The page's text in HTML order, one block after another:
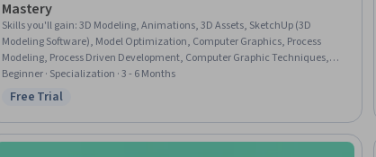
Mastery
Skills you'll gain:3D Modeling, Animations, 3D Assets, SketchUp (3D
Modeling Software), Model Optimization, Computer Graphics, Process
Modeling, Process Driven Development, Computer Graphic Techniques,
Workflow Management, Visualization (Computer Graphics), Geometry,
User Interface (UI), Mathematical Modeling, Linear Algebra, Programming
Tools
Beginner · Specialization · 3 - 6 Months
Status: Free Trial
Free Trial